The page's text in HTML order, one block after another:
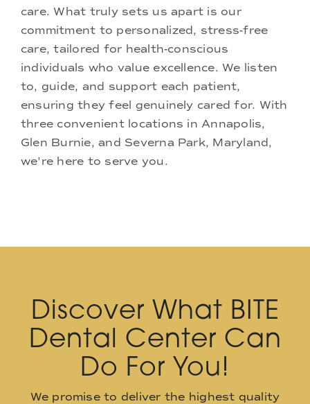
care. What truly sets us apart is our
commitment to personalized, stress-free
care, tailored for health-conscious
individuals who value excellence. We listen
to, guide, and support each patient,
ensuring they feel genuinely cared for. With
three convenient locations in Annapolis,
Glen Burnie, and Severna Park, Maryland,
we're here to serve you.
Discover What BITE
Dental Center Can
Do For You!
We promise to deliver the highest quality